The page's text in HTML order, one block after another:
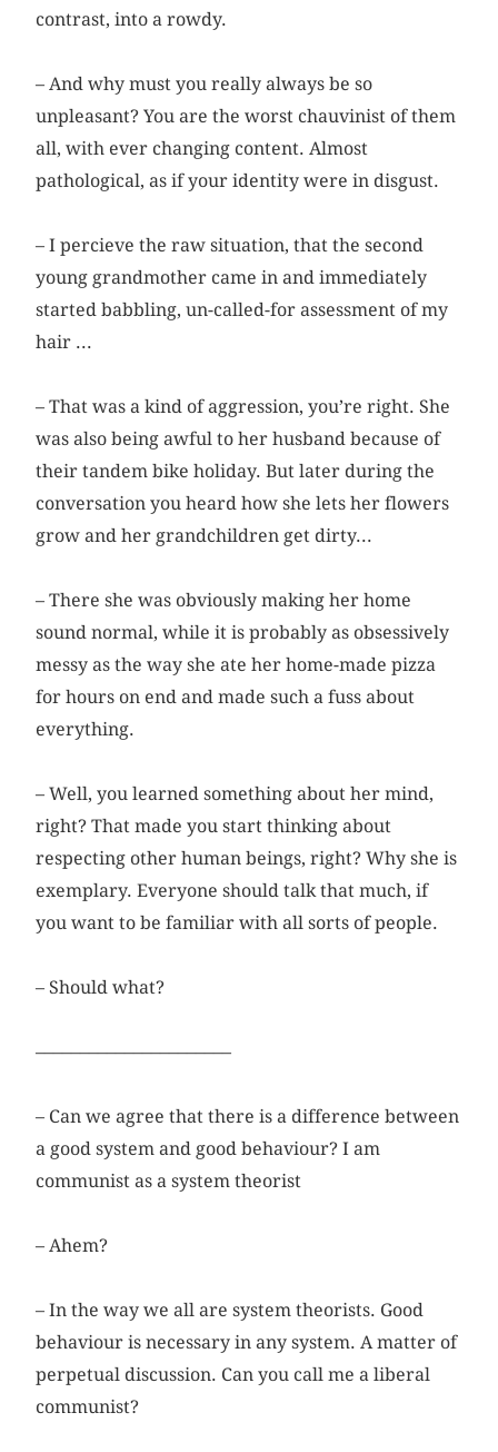
contrast, into a rowdy.
– And why must you really always be so
unpleasant? You are the worst chauvinist of them
all, with ever changing content. Almost
pathological, as if your identity were in disgust.
– I percieve the raw situation, that the second
young grandmother came in and immediately
started babbling, un-called-for assessment of my
hair ...
– That was a kind of aggression, you’re right. She
was also being awful to her husband because of
their tandem bike holiday. But later during the
conversation you heard how she lets her flowers
grow and her grandchildren get dirty...
– There she was obviously making her home
sound normal, while it is probably as obsessively
messy as the way she ate her home-made pizza
for hours on end and made such a fuss about
everything.
– Well, you learned something about her mind,
right? That made you start thinking about
respecting other human beings, right? Why she is
exemplary. Everyone should talk that much, if
you want to be familiar with all sorts of people.
– Should what?
––––––––––––––––––––––
– Can we agree that there is a difference between
a good system and good behaviour? I am
communist as a system theorist
– Ahem?
– In the way we all are system theorists. Good
behaviour is necessary in any system. A matter of
perpetual discussion. Can you call me a liberal
communist?